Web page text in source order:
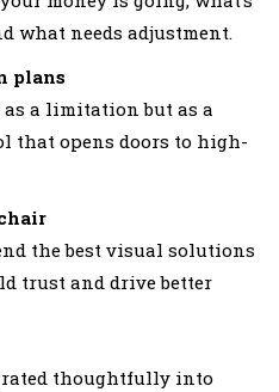
what needs adjustment.
plans
a limitation but as a
that opens doors to high-
the best visual solutions
trust and drive better
thoughtfully into